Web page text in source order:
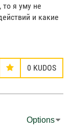
я уму не
и какие
0 KUDOS
Options